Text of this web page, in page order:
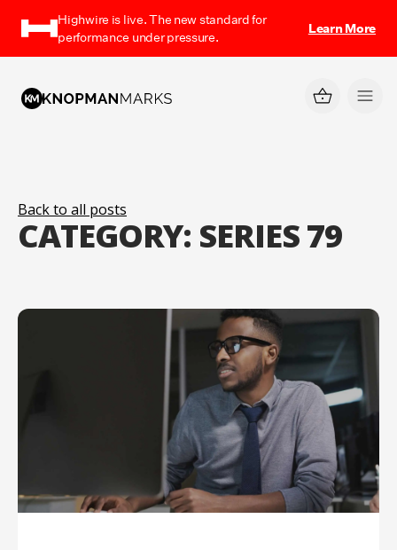
Highwire is live. The new standard for
performance under pressure.
Learn More
Back to all posts
CATEGORY: SERIES 79